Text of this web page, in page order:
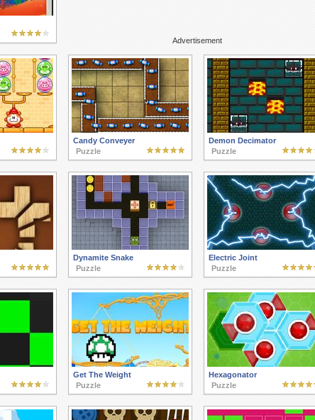
Advertisement
Candy Conveyer
Puzzle
Demon Decimator
Puzzle
Dynamite Snake
Puzzle
Electric Joint
Puzzle
Get The Weight
Puzzle
Hexagonator
Puzzle